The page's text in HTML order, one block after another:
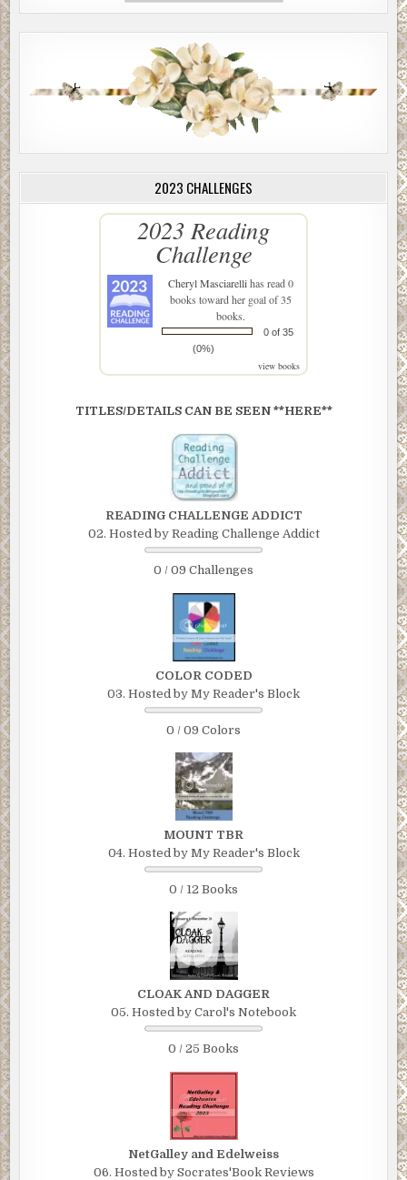
2023 CHALLENGES
2023 Reading
Challenge
Cheryl Masciarellihas read 0
books toward her goal of 35
books.
0 of 35
(0%)
view books
TITLES/DETAILS CAN BE SEEN **HERE**
READING CHALLENGE ADDICT
02. Hosted by Reading Challenge Addict
0 / 09 Challenges
COLOR CODED
03. Hosted by My Reader's Block
0 / 09 Colors
MOUNT TBR
04. Hosted by My Reader's Block
0 / 12 Books
CLOAK AND DAGGER
05. Hosted by Carol's Notebook
0 / 25 Books
NetGalley and Edelweiss
06. Hosted by Socrates'Book Reviews